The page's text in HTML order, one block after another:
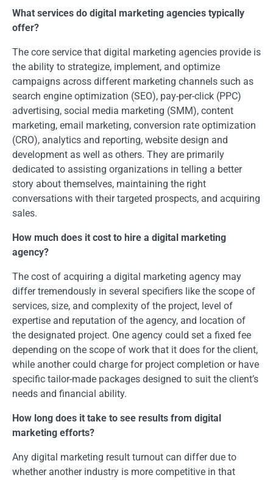
What services do digital marketing agencies typically
offer?
The core service that digital marketing agencies provide is
the ability to strategize, implement, and optimize
campaigns across different marketing channels such as
search engine optimization (SEO), pay-per-click (PPC)
advertising, social media marketing (SMM), content
marketing, email marketing, conversion rate optimization
(CRO), analytics and reporting, website design and
development as well as others. They are primarily
dedicated to assisting organizations in telling a better
story about themselves, maintaining the right
conversations with their targeted prospects, and acquiring
sales.
How much does it cost to hire a digital marketing
agency?
The cost of acquiring a digital marketing agency may
differ tremendously in several specifiers like the scope of
services, size, and complexity of the project, level of
expertise and reputation of the agency, and location of
the designated project. One agency could set a fixed fee
depending on the scope of work that it does for the client,
while another could charge for project completion or have
specific tailor-made packages designed to suit the client’s
needs and financial ability.
How long does it take to see results from digital
marketing efforts?
Any digital marketing result turnout can differ due to
whether another industry is more competitive in that